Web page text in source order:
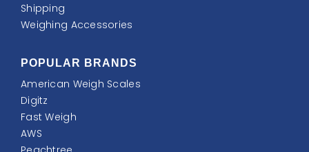
Shipping
Weighing Accessories
POPULAR BRANDS
American Weigh Scales
Digitz
Fast Weigh
AWS